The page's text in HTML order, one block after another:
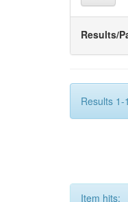
Results/
Results
Item hits: